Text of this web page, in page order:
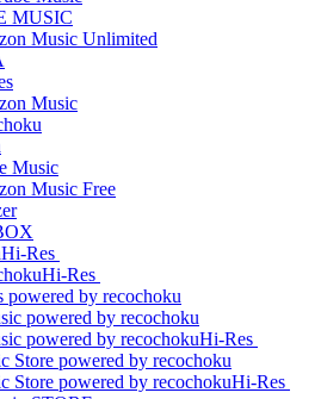
Hi-Res
Hi-Res
Hi-Res
Hi-Res